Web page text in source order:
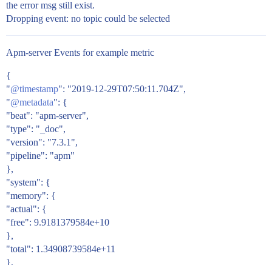
the error msg still exist.
Dropping event: no topic could be selected
Apm-server Events for example metric
{
"@timestamp": "2019-12-29T07:50:11.704Z",
"@metadata": {
"beat": "apm-server",
"type": "_doc",
"version": "7.3.1",
"pipeline": "apm"
},
"system": {
"memory": {
"actual": {
"free": 9.9181379584e+10
},
"total": 1.34908739584e+11
},